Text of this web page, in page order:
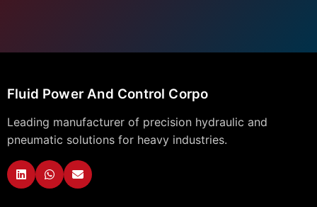
Fluid Power And Control Corpo
Leading manufacturer of precision hydraulic and
pneumatic solutions for heavy industries.